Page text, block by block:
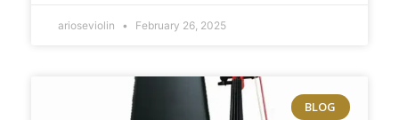
arioseviolin February 26, 2025
BLOG